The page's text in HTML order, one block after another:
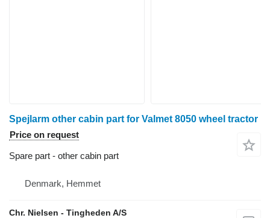
Spejlarm other cabin part for Valmet 8050 wheel tractor
Price on request
Spare part - other cabin part
Denmark, Hemmet
Chr. Nielsen - Tingheden A/S